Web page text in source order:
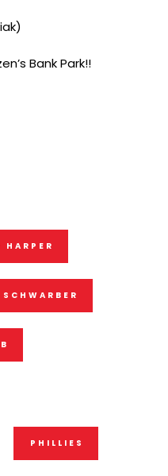
Bank Park!!
HARPER
SCHWARBER
PHILLIES